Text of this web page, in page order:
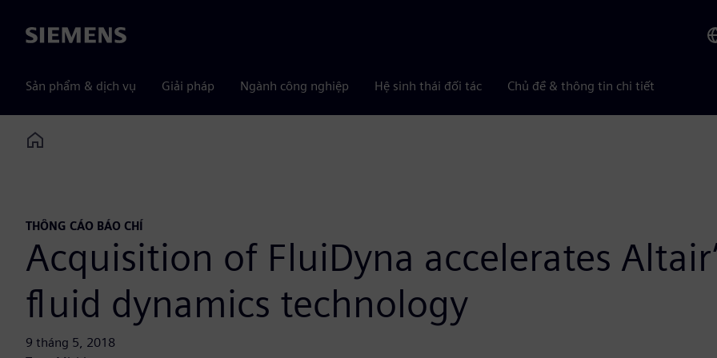
Siemens
Sản phẩm & dịch vụ Giải pháp Ngành công nghiệp Hệ sinh thái đối tác Chủ đề & thông tin chi tiết
Home
THÔNG CÁO BÁO CHÍ
Acquisition of FluiDyna accelerates
fluid dynamics technology
9 tháng 5, 2018